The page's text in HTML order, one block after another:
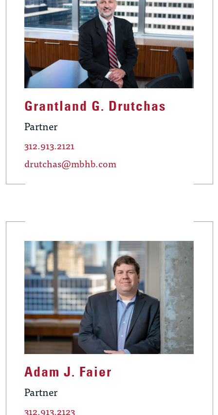
Grantland G. Drutchas
Partner
312.913.2121
drutchas@mbhb.com
Adam J. Faier
Partner
312.913.2123